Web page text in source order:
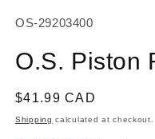
SKU:
OS-29203400
O.S. Piston
Regular
price
$41.99 CAD
Shipping calculated at checkout.